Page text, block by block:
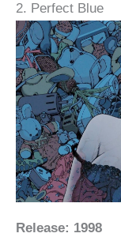
2. Perfect Blue
Release: 1998